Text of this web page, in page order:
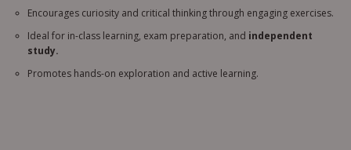
Encourages curiosity and critical thinking through engaging exercises.
Ideal for in-class learning, exam preparation, and independent
study.
Promotes hands-on exploration and active learning.